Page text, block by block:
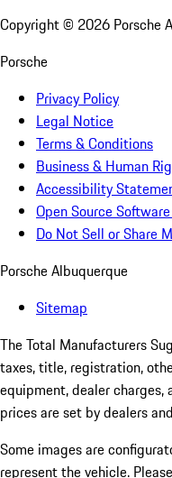
Copyright © 2026 Porsche
Porsche
Privacy Policy
Legal Notice
Terms & Conditions
Business & Human
Accessibility
Open Source
Do Not Sell or Share
Porsche Albuquerque
Sitemap
The Total Manufacturers
taxes, title, registration,
equipment, dealer
prices are set by dealers
Some images are
represent the vehicle.